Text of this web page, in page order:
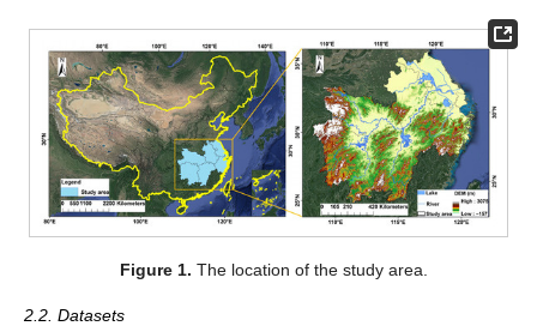
Figure 1. The location of the study area.
2.2. Datasets